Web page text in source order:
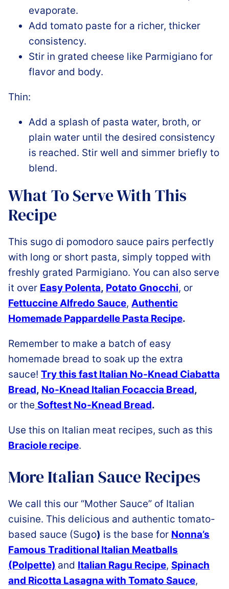
evaporate.
Add tomato paste for a richer, thicker
consistency.
Stir in grated cheese like Parmigiano for
flavor and body.
Thin:
Add a splash of pasta water, broth, or
plain water until the desired consistency
is reached. Stir well and simmer briefly to
blend.
What To Serve With This
Recipe
This sugo di pomodoro sauce pairs perfectly
with long or short pasta, simply topped with
freshly grated Parmigiano. You can also serve
it over Easy Polenta, Potato Gnocchi, or
Fettuccine Alfredo Sauce, Authentic
Homemade Pappardelle Pasta Recipe.
Remember to make a batch of easy
homemade bread to soak up the extra
sauce! Try this fast Italian No-Knead Ciabatta
Bread, No-Knead Italian Focaccia Bread,
or the Softest No-Knead Bread.
Use this on Italian meat recipes, such as this
Braciole recipe.
More Italian Sauce Recipes
We call this our “Mother Sauce” of Italian
cuisine. This delicious and authentic tomato-
based sauce (Sugo) is the base for Nonna’s
Famous Traditional Italian Meatballs
(Polpette) and Italian Ragu Recipe, Spinach
and Ricotta Lasagna with Tomato Sauce,